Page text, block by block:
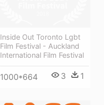
Inside Out Toronto Lgbt
Film Festival - Auckland
International Film Festival
1000*664 3 1